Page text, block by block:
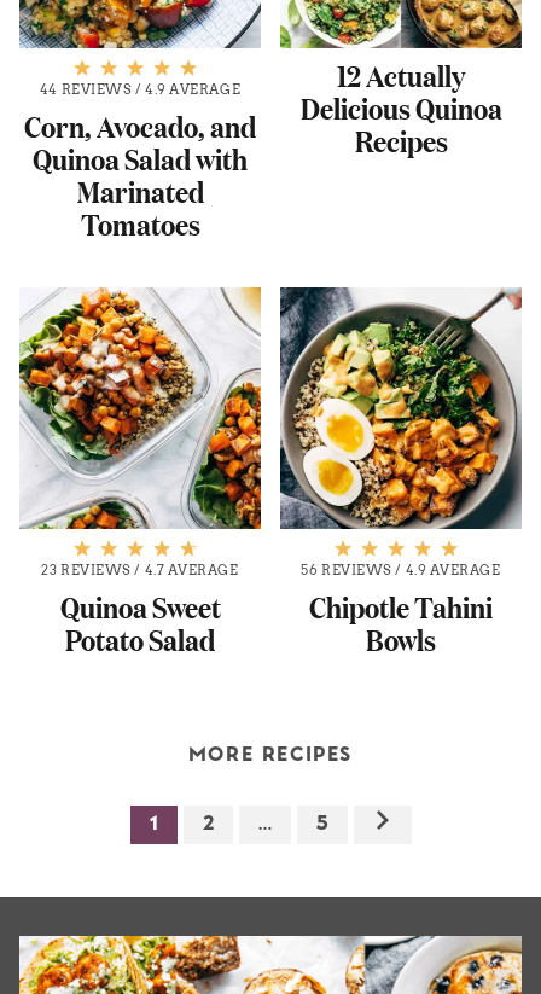
44 REVIEWS /4.9 AVERAGE
Corn, Avocado, and
Quinoa Salad with
Marinated
Tomatoes
12 Actually
Delicious Quinoa
Recipes
23 REVIEWS / 4.7 AVERAGE
Quinoa Sweet
Potato Salad
56 REVIEWS / 4.9 AVERAGE
Chipotle Tahini
Bowls
MORE RECIPES
1 2 … 5